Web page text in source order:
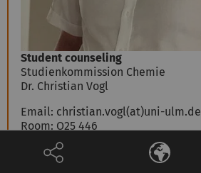
Student counseling
Studienkommission Chemie
Dr. Christian Vogl
Email: christian.vogl(at)uni-ulm.de
Room: O25 446
Telephone:
+49 731 50-22932
+49 731 50-22348